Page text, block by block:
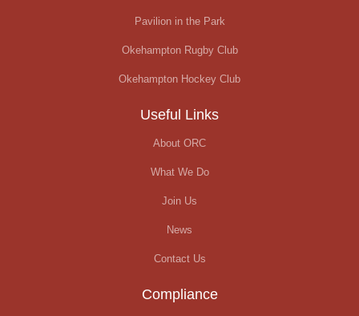
Pavilion in the Park
Okehampton Rugby Club
Okehampton Hockey Club
Useful Links
About ORC
What We Do
Join Us
News
Contact Us
Compliance